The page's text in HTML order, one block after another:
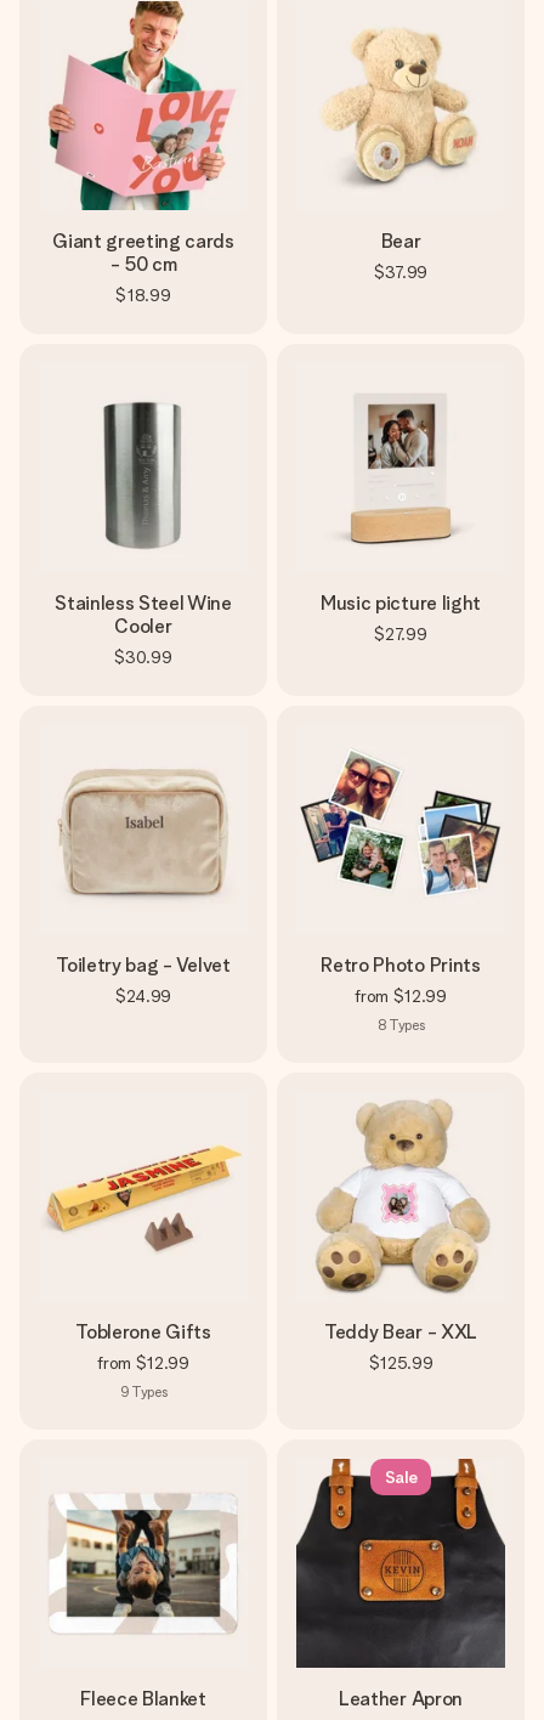
Giant greeting cards
- 50 cm
$18.99
Bear
$37.99
Stainless Steel Wine
Cooler
$30.99
Music picture light
$27.99
Toiletry bag - Velvet
$24.99
Retro Photo Prints
from $12.99
8 Types
Toblerone Gifts
from $12.99
9 Types
Teddy Bear - XXL
$125.99
Fleece Blanket
Sale
Leather Apron